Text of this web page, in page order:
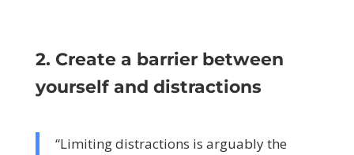
2. Create a barrier between
yourself and distractions
“Limiting distractions is arguably the